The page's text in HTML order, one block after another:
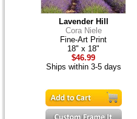
Lavender Hill
Cora Niele
Fine-Art Print
18" x 18"
$46.99
Ships within 3-5 days